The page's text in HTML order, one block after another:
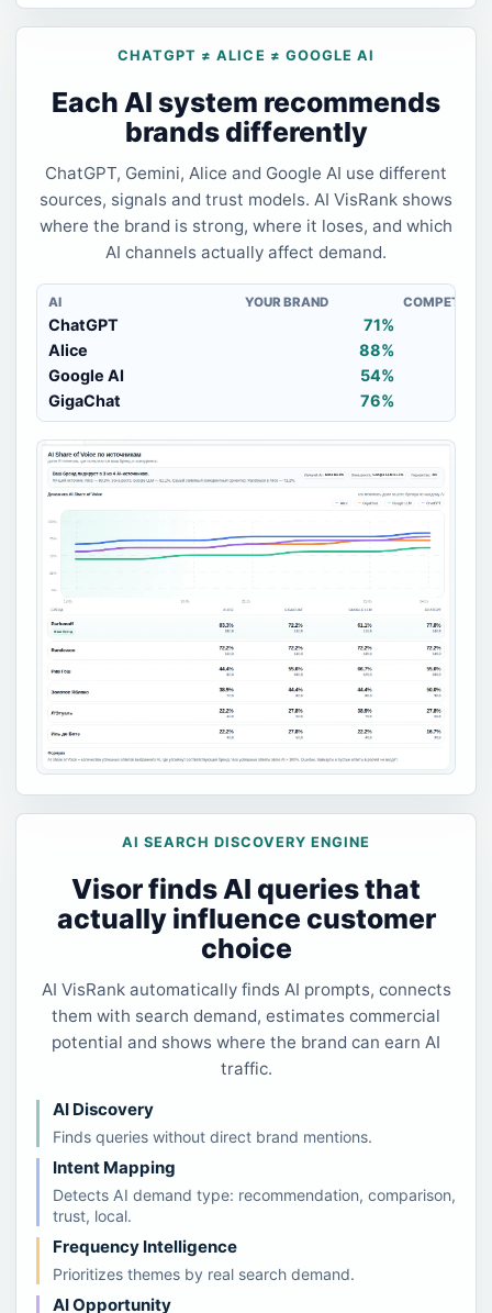
CHATGPT ≠ ALICE ≠ GOOGLE AI
Each AI system recommends
brands differently
ChatGPT, Gemini, Alice and Google AI use different
sources, signals and trust models. AI VisRank shows
where the brand is strong, where it loses, and which
AI channels actually affect demand.
AI YOUR BRAND COMPETITOR
ChatGPT
71%
Alice
88%
Google AI
54%
GigaChat
76%
AI SEARCH DISCOVERY ENGINE
Visor finds AI queries that
actually influence customer
choice
AI VisRank automatically finds AI prompts, connects
them with search demand, estimates commercial
potential and shows where the brand can earn AI
traffic.
AI Discovery
Finds queries without direct brand mentions.
Intent Mapping
Detects AI demand type: recommendation, comparison,
trust, local.
Frequency Intelligence
Prioritizes themes by real search demand.
AI Opportunity